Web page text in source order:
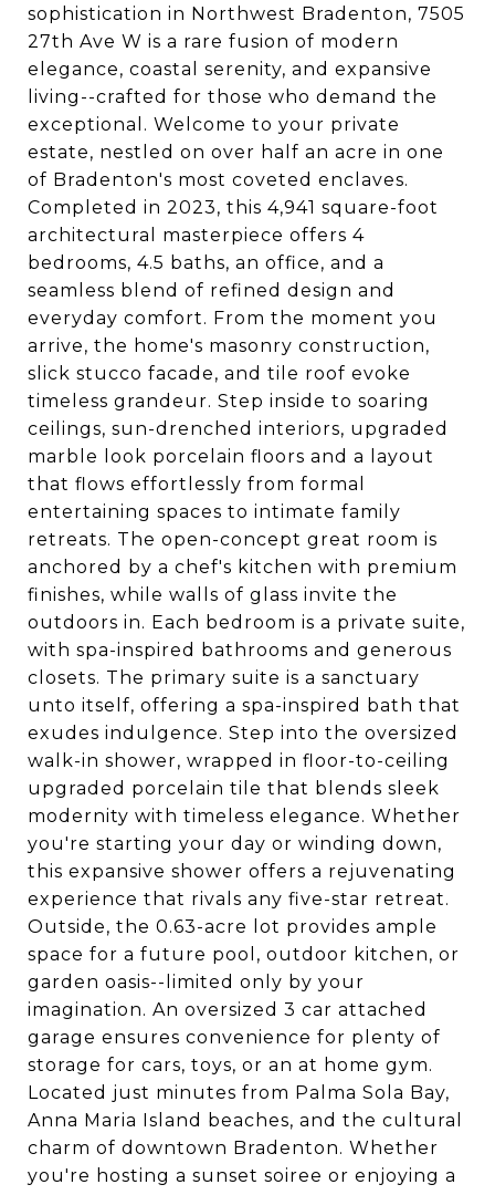
sophistication in Northwest Bradenton, 7505
27th Ave W is a rare fusion of modern
elegance, coastal serenity, and expansive
living--crafted for those who demand the
exceptional. Welcome to your private
estate, nestled on over half an acre in one
of Bradenton's most coveted enclaves.
Completed in 2023, this 4,941 square-foot
architectural masterpiece offers 4
bedrooms, 4.5 baths, an office, and a
seamless blend of refined design and
everyday comfort. From the moment you
arrive, the home's masonry construction,
slick stucco facade, and tile roof evoke
timeless grandeur. Step inside to soaring
ceilings, sun-drenched interiors, upgraded
marble look porcelain floors and a layout
that flows effortlessly from formal
entertaining spaces to intimate family
retreats. The open-concept great room is
anchored by a chef's kitchen with premium
finishes, while walls of glass invite the
outdoors in. Each bedroom is a private suite,
with spa-inspired bathrooms and generous
closets. The primary suite is a sanctuary
unto itself, offering a spa-inspired bath that
exudes indulgence. Step into the oversized
walk-in shower, wrapped in floor-to-ceiling
upgraded porcelain tile that blends sleek
modernity with timeless elegance. Whether
you're starting your day or winding down,
this expansive shower offers a rejuvenating
experience that rivals any five-star retreat.
Outside, the 0.63-acre lot provides ample
space for a future pool, outdoor kitchen, or
garden oasis--limited only by your
imagination. An oversized 3 car attached
garage ensures convenience for plenty of
storage for cars, toys, or an at home gym.
Located just minutes from Palma Sola Bay,
Anna Maria Island beaches, and the cultural
charm of downtown Bradenton. Whether
you're hosting a sunset soiree or enjoying a